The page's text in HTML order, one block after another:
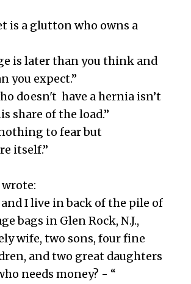
is a glutton who owns a
is later than you think and
you expect.”
doesn't have a hernia isn’t
share of the load.”
nothing to fear but
itself.”
wrote:
I live in back of the pile of
bags in Glen Rock, N.J.,
wife, two sons, four fine
and two great daughters
needs money? - “